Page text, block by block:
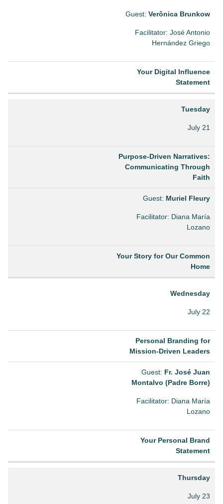
Guest: Verônica Brunkow
Facilitator: José Antonio
Hernández Griego
Your Digital Influence
Statement
Tuesday
July 21
Purpose-Driven Narratives:
Communicating Through
Faith
Guest: Muriel Fleury
Facilitator: Diana María
Lozano
Your Story for Our Common
Home
Wednesday
July 22
Personal Branding for
Mission-Driven Leaders
Guest: Fr. José Juan
Montalvo (Padre Borre)
Facilitator: Diana María
Lozano
Your Personal Brand
Statement
Thursday
July 23